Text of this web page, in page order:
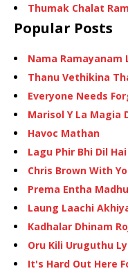
Thumak Chalat
Popular Posts
Nama Ramayanam
Thanu Vethikina
Everyone Needs
Marisol Y La Magia
Havoc Mathan
Lagu Phir Bhi Dil
Chris Brown With
Prema Entha
Laung Laachi
Kadhalar Dhinam
Oru Kili Uruguthu
It's Hard Out Here